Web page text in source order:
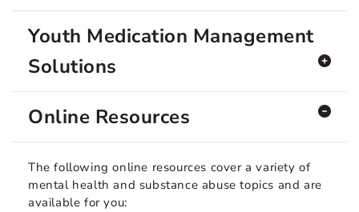
Youth Medication Management
Solutions
Online Resources
The following online resources cover a variety of
mental health and substance abuse topics and are
available for you: